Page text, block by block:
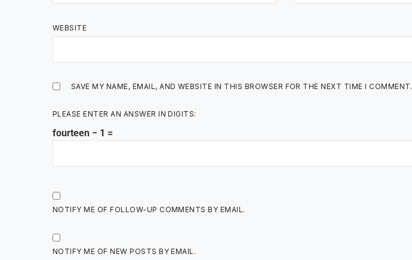
WEBSITE
SAVE MY NAME, EMAIL, AND WEBSITE IN THIS BROWSER FOR THE NEXT TIME I COMMENT.
PLEASE ENTER AN ANSWER IN DIGITS:
fourteen − 1 =
NOTIFY ME OF FOLLOW-UP COMMENTS BY EMAIL.
NOTIFY ME OF NEW POSTS BY EMAIL.